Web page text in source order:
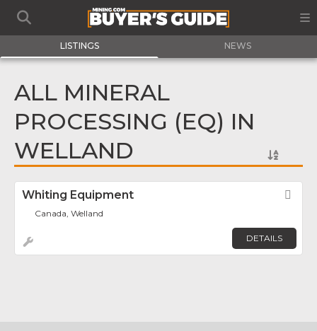
LISTINGS NEWS
ALL MINERAL
PROCESSING (EQ) IN
WELLAND
Whiting Equipment
Canada, Welland
DETAILS